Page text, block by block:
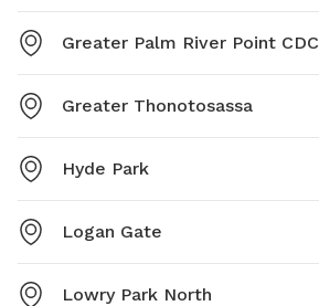
Greater Palm River Point CDC
Greater Thonotosassa
Hyde Park
Logan Gate
Lowry Park North